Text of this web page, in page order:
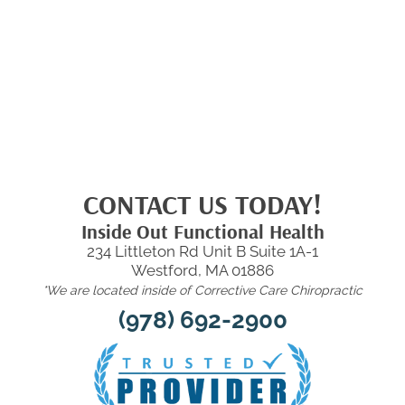
CONTACT US TODAY!
Inside Out Functional Health
234 Littleton Rd Unit B Suite 1A-1
Westford, MA 01886
*We are located inside of Corrective Care Chiropractic
(978) 692-2900